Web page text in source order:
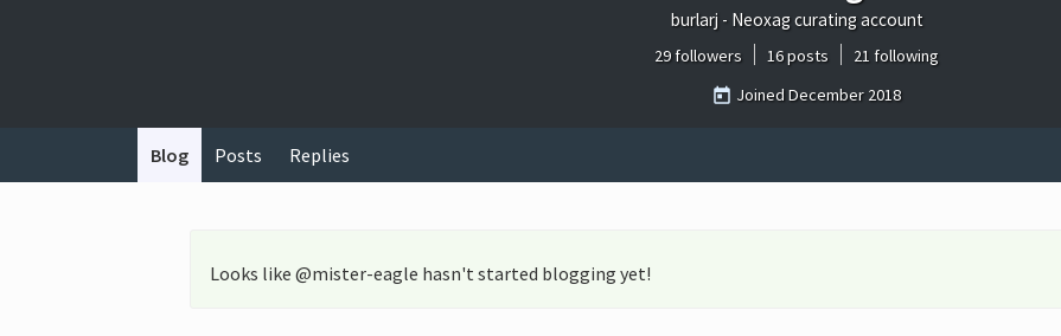
burlarj - Neoxag curating account
29 followers 16 posts
21 following
JoinedDecember 2018
Blog Posts Replies
Looks like @mister-eagle hasn't started blogging yet!